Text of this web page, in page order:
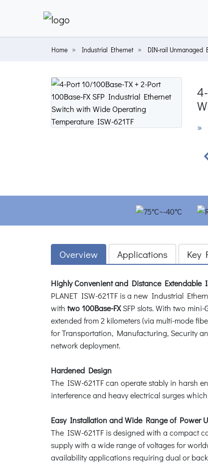
Home Industrial Ethernet DIN-rail Unmanaged
»
Overview Applications Key
Highly Convenient and Distance Extendable
PLANET ISW-621TF is a new Industrial
with two 100Base-FXSFP slots. With two mini-
extended from 2 kilometers (via multi-mode
for Transportation, Manufacturing, Security
network deployment.
Hardened Design
The ISW-621TF can operate stably in harsh
interference and heavy electrical surges
Easy Installation and Wide Range of Power
The ISW-621TF is designed with a compact
supply with a wide range of voltages for
availability applications requiring dual or